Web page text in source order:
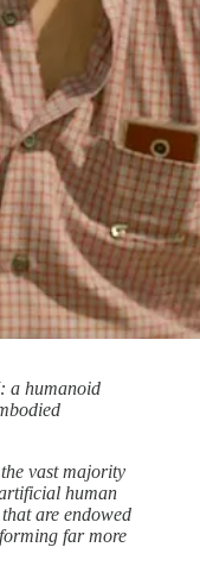
a humanoid
vast majority
human
are endowed
far more